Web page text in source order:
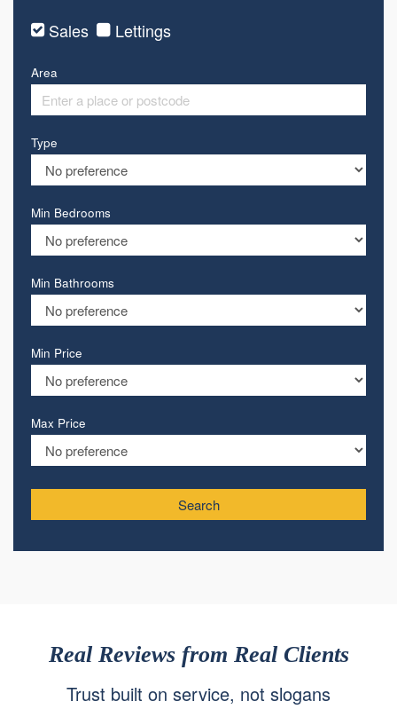
Sales Lettings
Area
Type
Min Bedrooms
Min Bathrooms
Min Price
Max Price
Search
Real Reviews from Real Clients
Trust built on service, not slogans